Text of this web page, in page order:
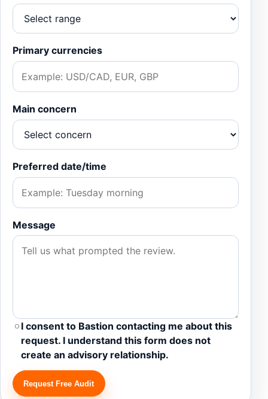
Primary currencies
Main concern
Preferred date/time
Message
I consent to Bastion contacting me about this
request. I understand this form does not
create an advisory relationship.
Request Free Audit